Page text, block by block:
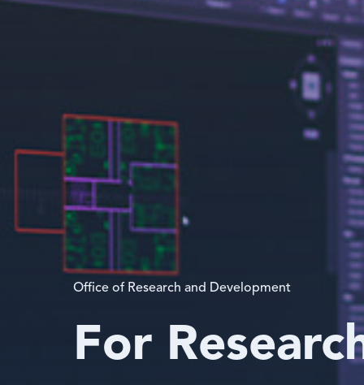
Office of Research and Development
For